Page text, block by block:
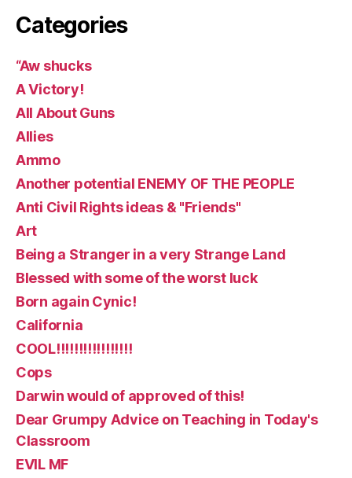
Categories
“Aw shucks
A Victory!
All About Guns
Allies
Ammo
Another potential ENEMY OF THE PEOPLE
Anti Civil Rights ideas & "Friends"
Art
Being a Stranger in a very Strange Land
Blessed with some of the worst luck
Born again Cynic!
California
COOL!!!!!!!!!!!!!!!!!
Cops
Darwin would of approved of this!
Dear Grumpy Advice on Teaching in Today's
Classroom
EVIL MF